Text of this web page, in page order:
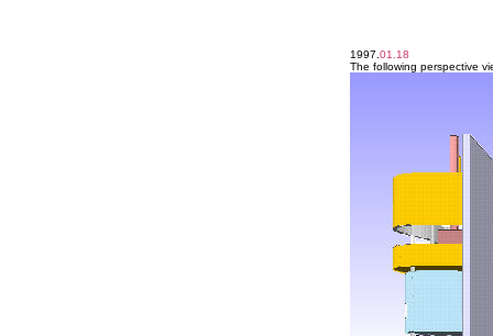
1997. 01.18
The following perspective